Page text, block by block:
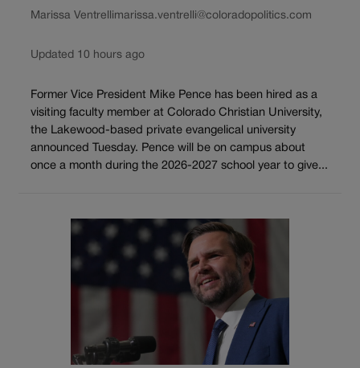
Marissa Ventrellimarissa.ventrelli@coloradopolitics.com
Updated 10 hours ago
Former Vice President Mike Pence has been hired as a
visiting faculty member at Colorado Christian University,
the Lakewood-based private evangelical university
announced Tuesday. Pence will be on campus about
once a month during the 2026-2027 school year to give...